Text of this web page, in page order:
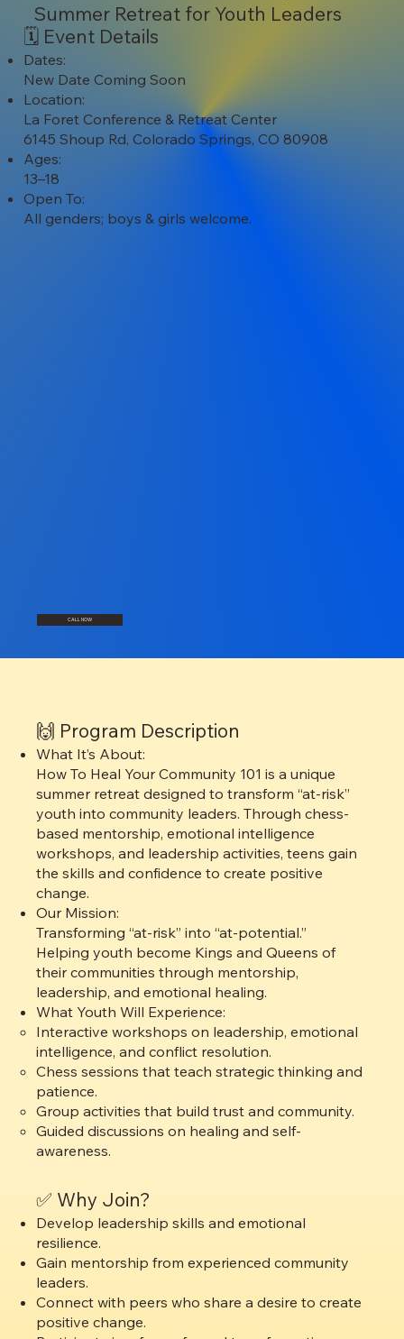
Summer Retreat for Youth Leaders
🗓️ Event Details
Dates:
New Date Coming Soon
Location:
La Foret Conference & Retreat Center
6145 Shoup Rd, Colorado Springs, CO 80908
Ages:
13–18
Open To:
All genders; boys & girls welcome.
CALL NOW
🙌 Program Description
What It’s About:
How To Heal Your Community 101 is a unique
summer retreat designed to transform “at-risk”
youth into community leaders. Through chess-
based mentorship, emotional intelligence
workshops, and leadership activities, teens gain
the skills and confidence to create positive
change.
Our Mission:
Transforming “at-risk” into “at-potential.”
Helping youth become Kings and Queens of
their communities through mentorship,
leadership, and emotional healing.
What Youth Will Experience:
Interactive workshops on leadership, emotional
intelligence, and conflict resolution.
Chess sessions that teach strategic thinking and
patience.
Group activities that build trust and community.
Guided discussions on healing and self-
awareness.
✅ Why Join?
Develop leadership skills and emotional
resilience.
Gain mentorship from experienced community
leaders.
Connect with peers who share a desire to create
positive change.